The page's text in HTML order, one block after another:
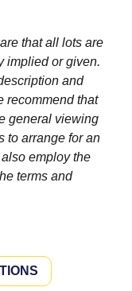
that all lots are
implied or given.
and
recommend that
general viewing
to arrange for an
employ the
terms and